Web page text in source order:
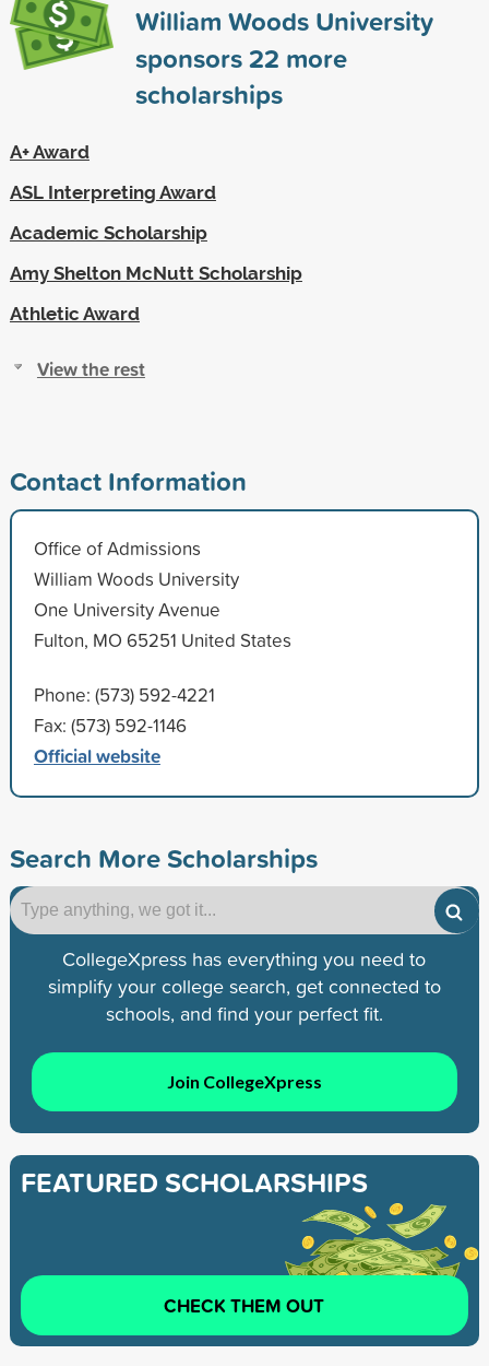
William Woods University
sponsors22 more
scholarships
A+ Award
ASL Interpreting Award
Academic Scholarship
Amy Shelton McNutt Scholarship
Athletic Award
View the rest
Contact Information
Office of Admissions
William Woods University
One University Avenue
Fulton, MO 65251 United States
Phone: (573) 592-4221
Fax: (573) 592-1146
Official website
Search More Scholarships
CollegeXpress has everything you need to
simplify your college search, get connected to
schools, and find your perfect fit.
Join CollegeXpress
FEATURED SCHOLARSHIPS
CHECK THEM OUT